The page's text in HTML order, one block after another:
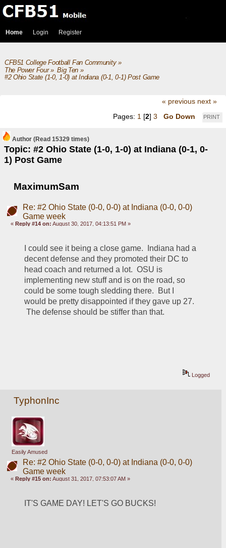
Home Login Register
CFB51 College Football Fan Community»
The Power Four» Big Ten»
#2 Ohio State (1-0, 1-0) at Indiana (0-1, 0-1) Post Game
« previous next »
PRINT
Pages: 1 [2] 3 Go Down
Author
Topic: #2 Ohio State (1-0, 1-0) at Indiana (0-1, 0-
1) Post Game
(Read 15329 times)
MaximumSam
Re: #2 Ohio State (0-0, 0-0) at Indiana (0-0, 0-0)
Game week
« Reply #14 on: August 30, 2017, 04:13:51 PM »
I could see it being a close game.  Indiana had a
decent defense and they promoted their DC to
head coach and returned a lot.  OSU is
implementing new stuff and is on the road, so
could be some tough sledding there.  But I
would be pretty disappointed if they gave up 27.
The defense should be stiffer than that.
Logged
TyphonInc
Easily Amused
Re: #2 Ohio State (0-0, 0-0) at Indiana (0-0, 0-0)
Game week
«Reply #15 on: August 31, 2017, 07:53:07 AM »
IT'S GAME DAY! LET'S GO BUCKS!